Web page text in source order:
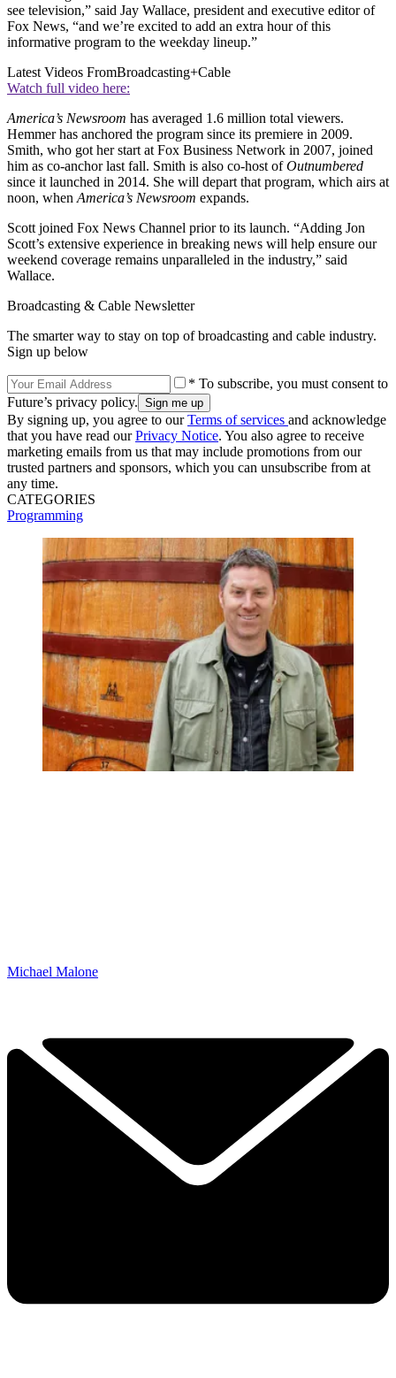
see television,” said Jay Wallace, president and executive editor of
Fox News, “and we’re excited to add an extra hour of this
informative program to the weekday lineup.”
Latest Videos FromBroadcasting+Cable
Watch full video here:
America’s Newsroom has averaged 1.6 million total viewers.
Hemmer has anchored the program since its premiere in 2009.
Smith, who got her start at Fox Business Network in 2007, joined
him as co-anchor last fall. Smith is also co-host ofOutnumbered
since it launched in 2014. She will depart that program, which airs at
noon, when America’s Newsroom expands.
Scott joined Fox News Channel prior to its launch. “Adding Jon
Scott’s extensive experience in breaking news will help ensure our
weekend coverage remains unparalleled in the industry,” said
Wallace.
Broadcasting & Cable Newsletter
The smarter way to stay on top of broadcasting and cable industry.
Sign up below
* To subscribe, you must consent to
Future’s privacy policy.
By signing up, you agree to ourTerms of services and acknowledge
that you have read ourPrivacy Notice. You also agree to receive
marketing emails from us that may include promotions from our
trusted partners and sponsors, which you can unsubscribe from at
any time.
CATEGORIES
Programming
Michael Malone